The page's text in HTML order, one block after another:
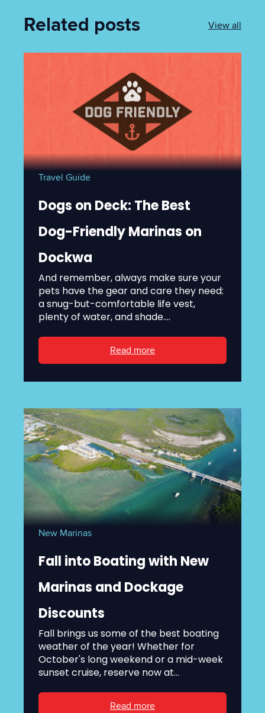
Related posts View all
Travel Guide
Dogs on Deck: The Best
Dog-Friendly Marinas on
Dockwa
And remember, always make sure your
pets have the gear and care they need:
a snug-but-comfortable life vest,
plenty of water, and shade....
Read more
New Marinas
Fall into Boating with New
Marinas and Dockage
Discounts
Fall brings us some of the best boating
weather of the year! Whether for
October's long weekend or a mid-week
sunset cruise, reserve now at...
Read more